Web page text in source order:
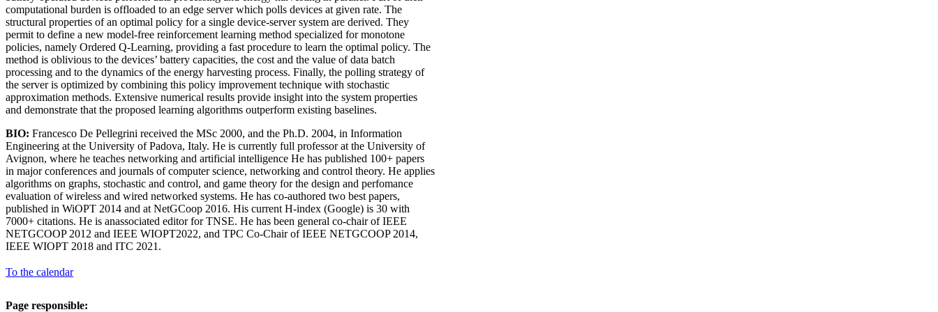
computational burden is offloaded to an edge server which polls devices at given rate. The
structural properties of an optimal policy for a single device-server system are derived. They
permit to define a new model-free reinforcement learning method specialized for monotone
policies, namely Ordered Q-Learning, providing a fast procedure to learn the optimal policy. The
method is oblivious to the devices’ battery capacities, the cost and the value of data batch
processing and to the dynamics of the energy harvesting process. Finally, the polling strategy of
the server is optimized by combining this policy improvement technique with stochastic
approximation methods. Extensive numerical results provide insight into the system properties
and demonstrate that the proposed learning algorithms outperform existing baselines.
BIO: Francesco De Pellegrini received the MSc 2000, and the Ph.D. 2004, in Information
Engineering at the University of Padova, Italy. He is currently full professor at the University of
Avignon, where he teaches networking and artificial intelligence He has published 100+ papers
in major conferences and journals of computer science, networking and control theory. He applies
algorithms on graphs, stochastic and control, and game theory for the design and perfomance
evaluation of wireless and wired networked systems. He has co-authored two best papers,
published in WiOPT 2014 and at NetGCoop 2016. His current H-index (Google) is 30 with
7000+ citations. He is anassociated editor for TNSE. He has been general co-chair of IEEE
NETGCOOP 2012 and IEEE WIOPT2022, and TPC Co-Chair of IEEE NETGCOOP 2014,
IEEE WIOPT 2018 and ITC 2021.
To the calendar
Page responsible: